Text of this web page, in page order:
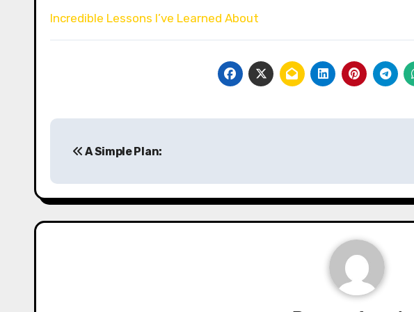
Incredible Lessons I’ve Learned About
navigation
A Simple Plan: